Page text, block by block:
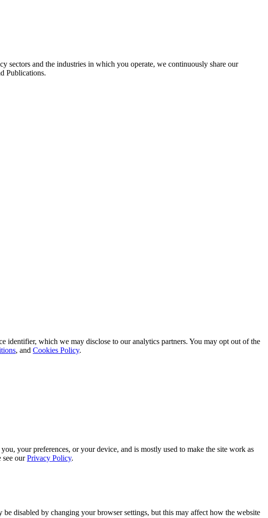
sectors and the industries in which you operate, we continuously share our
Publications.
identifier, which we may disclose to our analytics partners. You may opt out of the
, and Cookies Policy.
your preferences, or your device, and is mostly used to make the site work as
see ourPrivacy Policy.
disabled by changing your browser settings, but this may affect how the website